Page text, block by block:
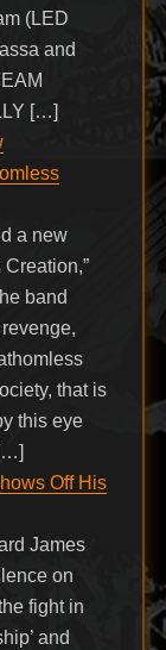
(LED
and
[…]
a new
band
that is
this eye
Off His
James
on
fight in
and